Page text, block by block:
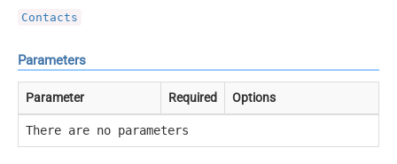
Contacts
Parameters
Parameter Required Options
There are no parameters